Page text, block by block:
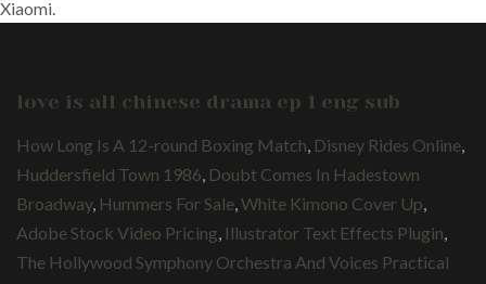
Xiaomi.
love is all chinese drama ep 1 eng sub
How Long Is A 12-round Boxing Match Disney Rides Online
Huddersfield Town 1986 Doubt Comes In Hadestown
Broadway, Hummers For Sale White Kimono Cover Up
Adobe Stock Video Pricing Illustrator Text Effects Plugin
The Hollywood Symphony Orchestra And Voices Practical